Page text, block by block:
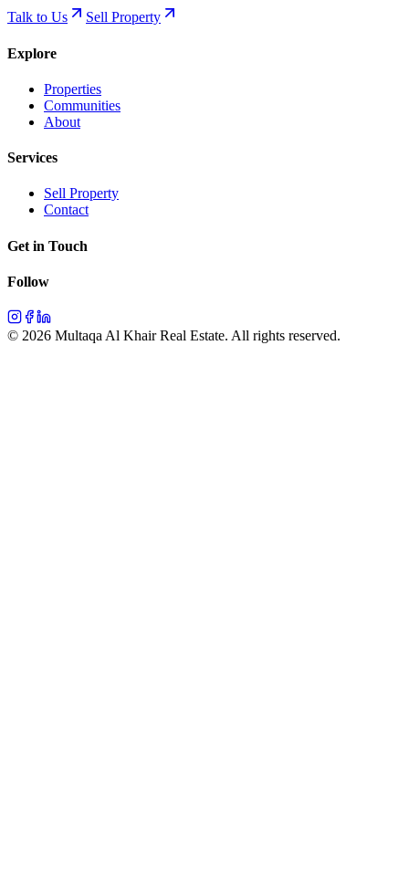
Talk to Us Sell Property
Explore
Properties
Communities
About
Services
Sell Property
Contact
Get in Touch
Follow
© 2026 Multaqa Al Khair Real Estate. All rights reserved.